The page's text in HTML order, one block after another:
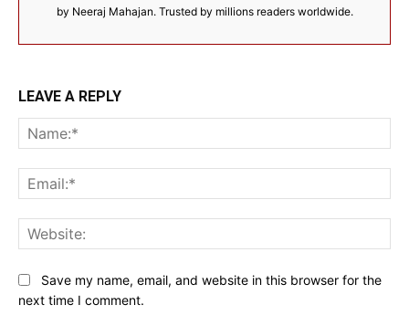
by Neeraj Mahajan. Trusted by millions readers worldwide.
LEAVE A REPLY
Save my name, email, and website in this browser for the
next time I comment.